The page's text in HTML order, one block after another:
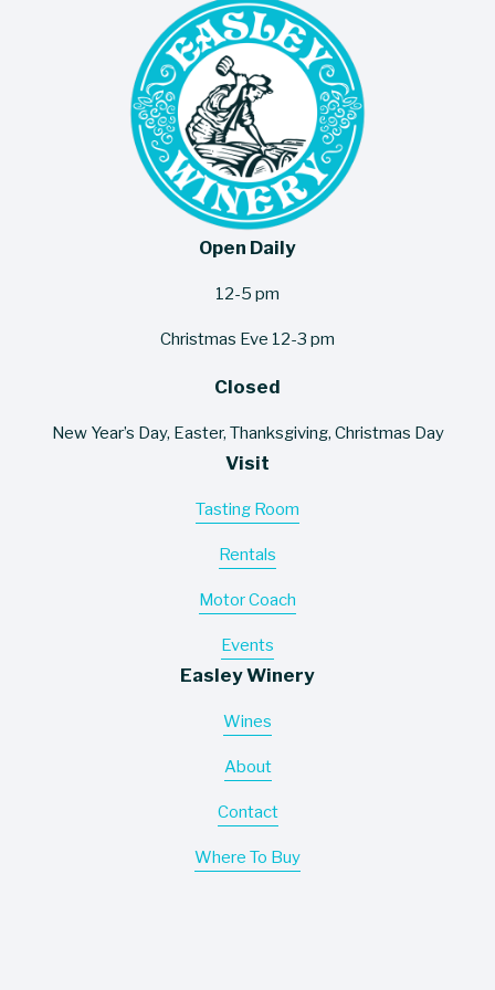
Open Daily
12-5 pm
Christmas Eve 12-3 pm
Closed
New Year’s Day, Easter, Thanksgiving, Christmas Day
Visit
Tasting Room
Rentals
Motor Coach
Events
Easley Winery
Wines
About
Contact
Where To Buy